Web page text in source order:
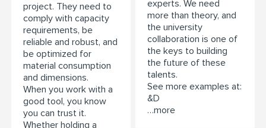
project. They need to
comply with capacity
requirements, be
reliable and robust, and
be optimized for
material consumption
and dimensions.
When you work with a
good tool, you know
you can trust it.
Whether holding a
experts. We need
more than theory, and
the university
collaboration is one of
the keys to building
the future of these
talents.
See more examples at:
&D
…more